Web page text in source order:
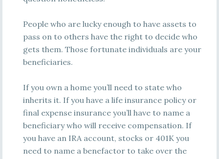
People who are lucky enough to have assets to
pass on to others have the right to decide who
gets them. Those fortunate individuals are your
beneficiaries.
If you own a home you’ll need to state who
inherits it. If you have a life insurance policy or
final expense insurance you’ll have to name a
beneficiary who will receive compensation. If
you have an IRA account, stocks or 401K you
need to name a benefactor to take over the